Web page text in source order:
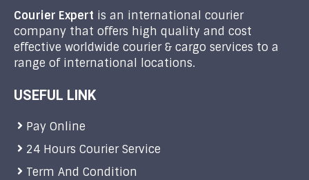
Courier Expert is an international courier
company that offers high quality and cost
effective worldwide courier & cargo services to a
range of international locations.
USEFUL LINK
Pay Online
24 Hours Courier Service
Term And Condition